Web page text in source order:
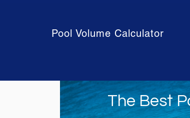
Pool Volume Calculator
The Best